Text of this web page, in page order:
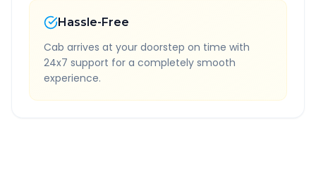
Hassle-Free
Cab arrives at your doorstep on time with
24x7 support for a completely smooth
experience.